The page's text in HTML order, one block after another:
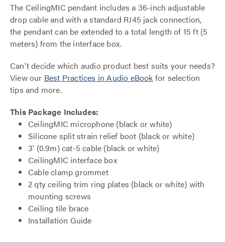
The CeilingMIC pendant includes a 36-inch adjustable
drop cable and with a standard RJ45 jack connection,
the pendant can be extended to a total length of 15 ft (5
meters) from the interface box.
Can't decide which audio product best suits your needs?
View our Best Practices in Audio eBook for selection
tips and more.
This Package Includes:
CeilingMIC microphone (black or white)
Silicone split strain relief boot (black or white)
3' (0.9m) cat-5 cable (black or white)
CeilingMIC interface box
Cable clamp grommet
2 qty ceiling trim ring plates (black or white) with
mounting screws
Ceiling tile brace
Installation Guide